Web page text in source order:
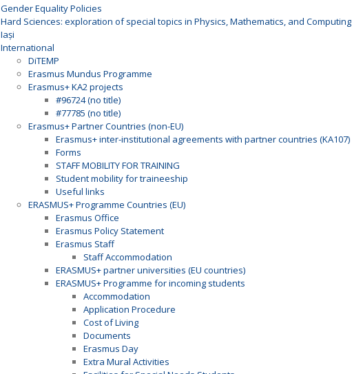
Gender Equality Policies
Hard Sciences: exploration of special topics in Physics, Mathematics, and Computing
Iași
International
DiTEMP
Erasmus Mundus Programme
Erasmus+ KA2 projects
#96724 (no title)
#77785 (no title)
Erasmus+ Partner Countries (non-EU)
Erasmus+ inter-institutional agreements with partner countries (KA107)
Forms
STAFF MOBILITY FOR TRAINING
Student mobility for traineeship
Useful links
ERASMUS+ Programme Countries (EU)
Erasmus Office
Erasmus Policy Statement
Erasmus Staff
Staff Accommodation
ERASMUS+ partner universities (EU countries)
ERASMUS+ Programme for incoming students
Accommodation
Application Procedure
Cost of Living
Documents
Erasmus Day
Extra Mural Activities